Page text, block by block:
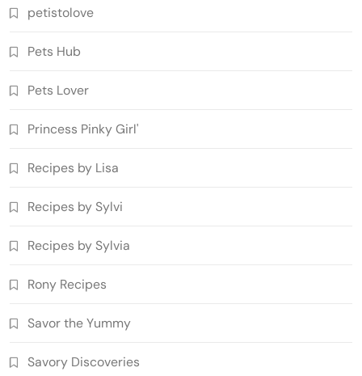
petistolove
Pets Hub
Pets Lover
Princess Pinky Girl'
Recipes by Lisa
Recipes by Sylvi
Recipes by Sylvia
Rony Recipes
Savor the Yummy
Savory Discoveries